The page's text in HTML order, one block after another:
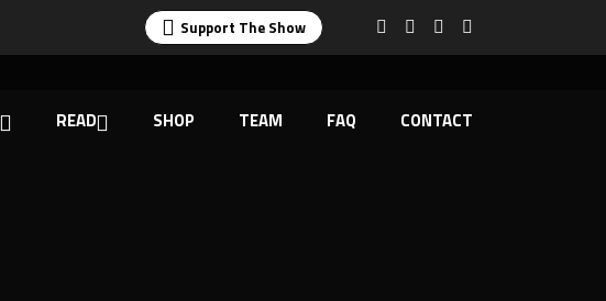
Support The Show
READ SHOP TEAM FAQ CONTACT